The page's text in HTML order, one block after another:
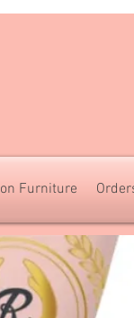
Furniture